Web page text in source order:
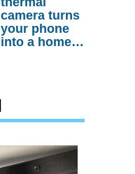
camera turns
your phone
into a home